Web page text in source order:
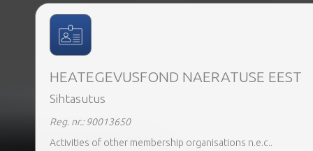
HEATEGEVUSFOND NAERATUSE EEST
Sihtasutus
Reg. nr.: 90013650
Activities of other membership organisations n.e.c..